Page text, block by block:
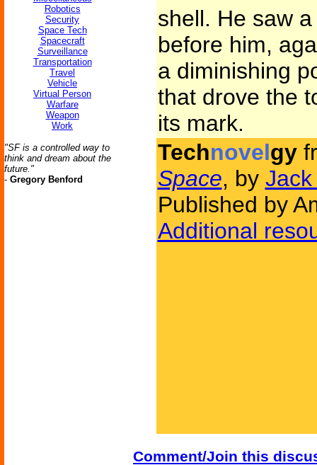
Robotics
Security
Space Tech
Spacecraft
Surveillance
Transportation
Travel
Vehicle
Virtual Person
Warfare
Weapon
Work
"SF is a controlled way to
think and dream about the
future."
- Gregory Benford
shell. He saw
before him,
a diminishing
that drove the
its mark.
Technovelgy
Space, by
Published by
Additional
Comment/Join this